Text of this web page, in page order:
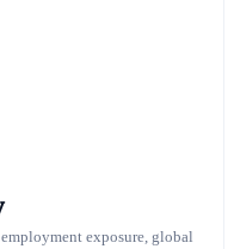
exposure, global